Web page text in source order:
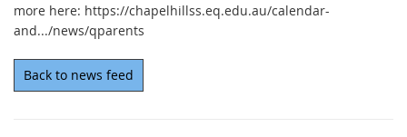
more here: https://chapelhillss.eq.edu.au/calendar-
and.../news/qparents
Back to news feed